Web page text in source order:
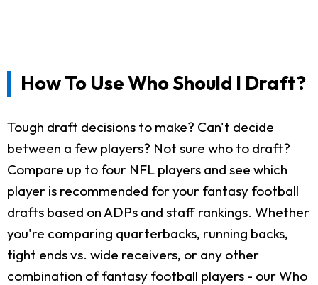
How To Use Who Should I Draft?
Tough draft decisions to make? Can't decide
between a few players? Not sure who to draft?
Compare up to four NFL players and see which
player is recommended for your fantasy football
drafts based on ADPs and staff rankings. Whether
you're comparing quarterbacks, running backs,
tight ends vs. wide receivers, or any other
combination of fantasy football players - our Who